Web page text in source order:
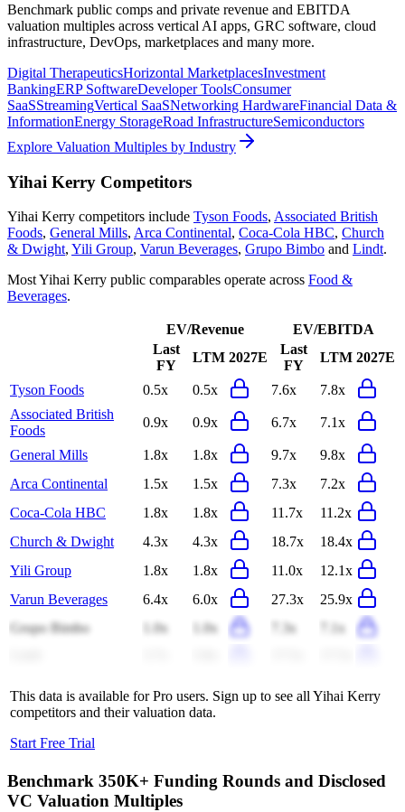
Benchmark public comps and private revenue and EBITDA
valuation multiples across vertical AI apps, GRC software, cloud
infrastructure, DevOps, marketplaces and many more.
Digital TherapeuticsHorizontal MarketplacesInvestment
BankingERP SoftwareDeveloper ToolsConsumer
SaaSStreamingVertical SaaSNetworking HardwareFinancial Data &
InformationEnergy StorageRoad InfrastructureSemiconductors
Explore Valuation Multiples by Industry
Yihai Kerry Competitors
Yihai Kerry competitors include Tyson Foods, Associated British
Foods, General Mills, Arca Continental, Coca-Cola HBC, Church
& Dwight, Yili Group, Varun Beverages, Grupo Bimbo and Lindt.
MostYihai Kerry public comparables operate across Food &
Beverages.
EV/Revenue
EV/EBITDA
Last
FY
LTM 2027E
Last
FY
LTM 2027E
Tyson Foods 0.5x 0.5x 7.6x
7.8x
Associated British
Foods
0.9x 0.9x 6.7x 7.1x
General Mills 1.8x 1.8x 9.7x
9.8x
Arca Continental
1.5x 1.5x 7.3x
7.2x
Coca-Cola HBC
1.8x 1.8x 11.7x
11.2x
Church & Dwight
4.3x 4.3x 18.7x
18.4x
Yili Group
1.8x 1.8x 11.0x
12.1x
Varun Beverages
6.4x 6.0x 27.3x
25.9x
Grupo Bimbo
1.0x 1.0x 7.3x
7.1x
This data is available for Pro users. Sign up to see all Yihai Kerry
competitors and their valuation data.
Start Free Trial
Benchmark 350K+ Funding Rounds and Disclosed
VC Valuation Multiples